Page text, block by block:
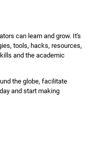
can learn and grow. It's
tools, hacks, resources,
and the academic
the globe, facilitate
and start making